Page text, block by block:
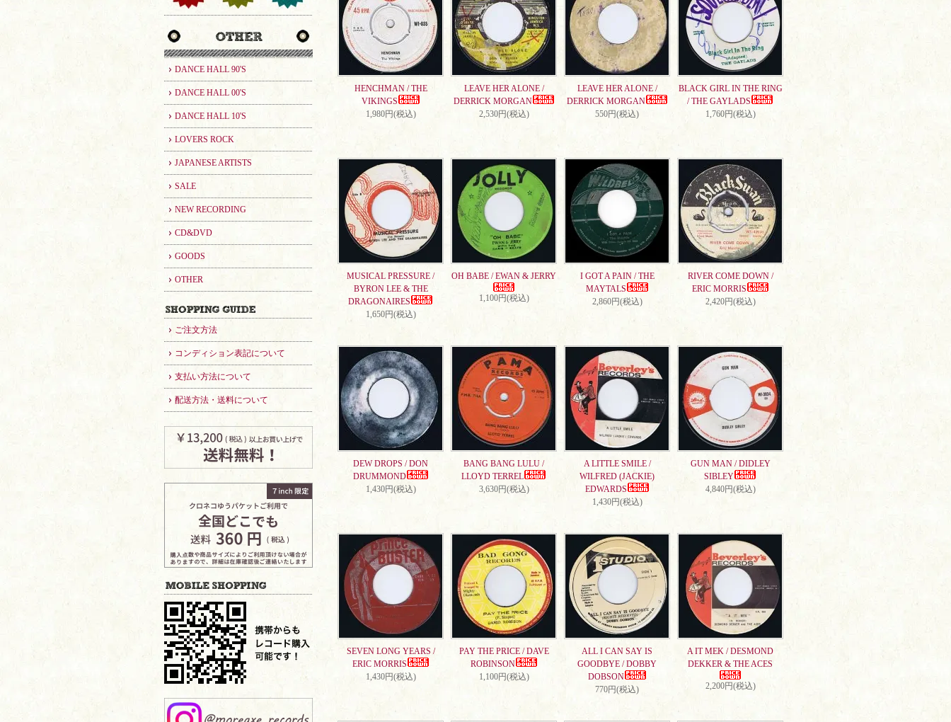
DANCE HALL 90'S
DANCE HALL 00'S
DANCE HALL 10'S
LOVERS ROCK
JAPANESE ARTISTS
SALE
NEW RECORDING
CD&DVD
GOODS
OTHER
ご注文方法
コンディション表記について
支払い方法について
配送方法・送料について
HENCHMAN / THE
VIKINGS
1,980円(税込)
LEAVE HER ALONE /
DERRICK MORGAN
2,530円(税込)
LEAVE HER ALONE /
DERRICK MORGAN
550円(税込)
BLACK GIRL IN THE RING
/ THE GAYLADS
1,760円(税込)
MUSICAL PRESSURE /
BYRON LEE & THE
DRAGONAIRES
1,650円(税込)
OH BABE / EWAN & JERRY
1,100円(税込)
I GOT A PAIN / THE
MAYTALS
2,860円(税込)
RIVER COME DOWN /
ERIC MORRIS
2,420円(税込)
DEW DROPS / DON
DRUMMOND
1,430円(税込)
BANG BANG LULU /
LLOYD TERREL
3,630円(税込)
A LITTLE SMILE /
WILFRED (JACKIE)
EDWARDS
1,430円(税込)
GUN MAN / DIDLEY
SIBLEY
4,840円(税込)
SEVEN LONG YEARS /
ERIC MORRIS
1,430円(税込)
PAY THE PRICE / DAVE
ROBINSON
1,100円(税込)
ALL I CAN SAY IS
GOODBYE / DOBBY
DOBSON
770円(税込)
A IT MEK / DESMOND
DEKKER & THE ACES
2,200円(税込)